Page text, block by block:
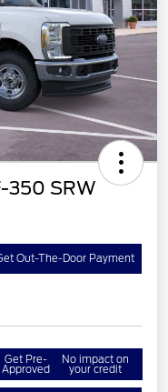
350 SRW
Out-The-Door Payment
Get Pre-
Approved
No impact on
your credit